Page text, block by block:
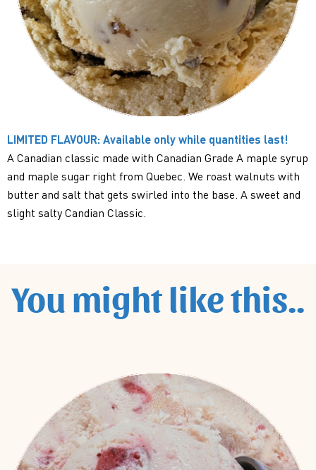
LIMITED FLAVOUR: Available only while quantities last!
A Canadian classic made with Canadian Grade A maple syrup
and maple sugar right from Quebec. We roast walnuts with
butter and salt that gets swirled into the base. A sweet and
slight salty Candian Classic.
You might like this..